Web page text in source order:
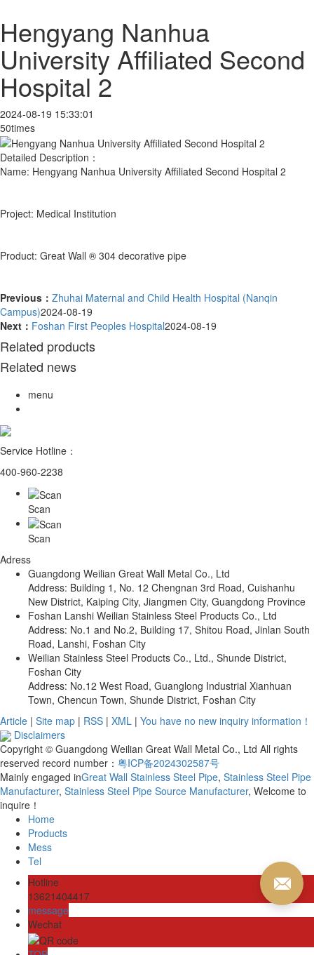
Hengyang Nanhua
University Affiliated Second
Hospital 2
2024-08-19 15:33:01
50times
Detailed Description：
Name: Hengyang Nanhua University Affiliated Second Hospital 2
Project: Medical Institution
Product: Great Wall ® 304 decorative pipe
Previous： Zhuhai Maternal and Child Health Hospital (Nanqin
Campus)2024-08-19
Next： Foshan First Peoples Hospital2024-08-19
Related products
Related news
menu
Service Hotline：
400-960-2238
Scan
Scan
Adress
Guangdong Weilian Great Wall Metal Co., Ltd
Address: Building 1, No. 12 Chengnan 3rd Road, Cuishanhu
New District, Kaiping City, Jiangmen City, Guangdong Province
Foshan Lanshi Weilian Stainless Steel Products Co., Ltd
Address: No.1 and No.2, Building 17, Shitou Road, Jinlan South
Road, Lanshi, Foshan City
Weilian Stainless Steel Products Co., Ltd., Shunde District,
Foshan City
Address: No.12 West Road, Guanglong Industrial Xianhuan
Town, Chencun Town, Shunde District, Foshan City
Article | Site map | RSS | XML | You have no new inquiry information！
Disclaimers
Copyright © Guangdong Weilian Great Wall Metal Co., Ltd All rights
reserved record number： 粤ICP备2024302587号
Mainly engaged inGreat Wall Stainless Steel Pipe, Stainless Steel Pipe
Manufacturer, Stainless Steel Pipe Source Manufacturer, Welcome to
inquire！
Home
Products
Mess
Tel
Hotline
13621404417
message
Wechat